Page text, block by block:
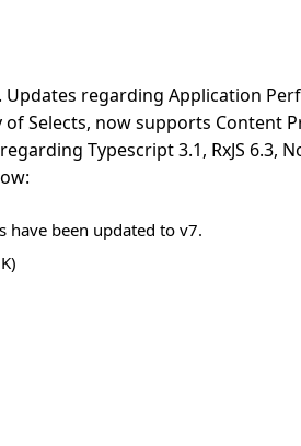
Updates regarding Application
of Selects, now supports Content
Typescript 3.1, RxJS 6.3,
have been updated to v7.